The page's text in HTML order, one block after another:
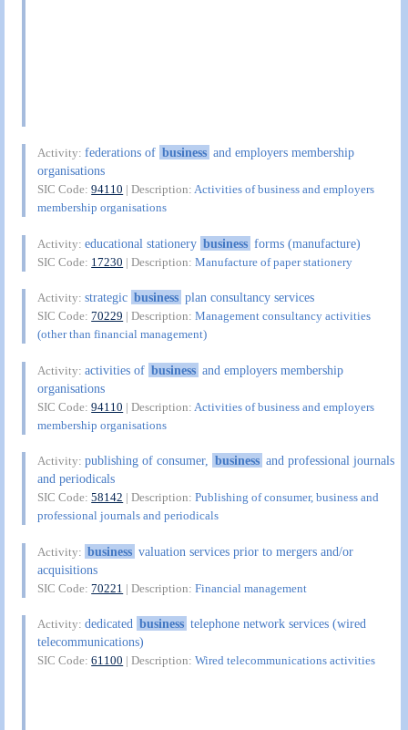
Activity:federations of business and employers membership
organisations
SIC Code:94110 | Description:Activities of business and employers
membership organisations
Activity:educational stationery business forms (manufacture)
SIC Code: 17230 | Description:Manufacture of paper stationery
Activity:strategic business plan consultancy services
SIC Code:70229 | Description:Management consultancy activities
(other than financial management)
Activity:activities of business and employers membership
organisations
SIC Code:94110 | Description: Activities of business and employers
membership organisations
Activity:publishing of consumer, business and professional journals
and periodicals
SIC Code:58142 | Description:Publishing of consumer, business and
professional journals and periodicals
Activity: business valuation services prior to mergers and/or
acquisitions
SIC Code:70221 | Description:Financial management
Activity:dedicated business telephone network services (wired
telecommunications)
SIC Code:61100 | Description:Wired telecommunications activities